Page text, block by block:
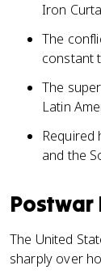
Iron
The
constant
The
Latin
and the
Postwar
The United
sharply over